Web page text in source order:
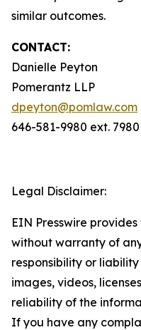
similar outcomes.
CONTACT:
Danielle Peyton
Pomerantz LLP
dpeyton@pomlaw.com
646-581-9980 ext. 7980
Legal Disclaimer:
EIN Presswire
without warranty of
responsibility or
images, videos,
reliability of the
If you have any